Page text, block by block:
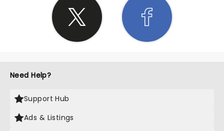
Need Help?
Support Hub
Ads & Listings